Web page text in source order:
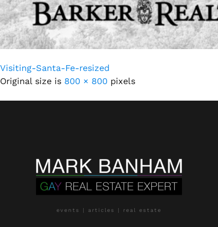
Visiting-Santa-Fe-resized
Original size is 800 × 800 pixels
events | articles | real estate